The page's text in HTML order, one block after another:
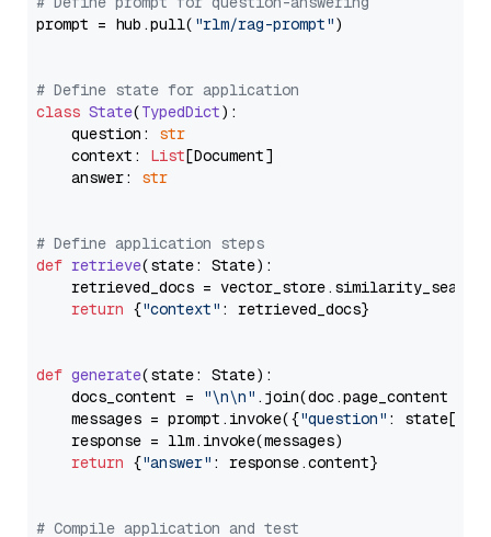
prompt = hub.pull( "rlm/rag-prompt")
# Define state for application
class State(TypedDict):
    question:
str
    context:
List[Document]
    answer:
str
# Define application steps
def retrieve(state: State):
retrieved_docs =
return {"context" : retrieved_docs}
def generate(state: State):
    docs_content =
"\n\n" .join(doc.page_content
    messages = prompt.invoke({
"question" : state[
    response = llm.invoke(messages)
return {"answer" : response.content}
# Compile application and test